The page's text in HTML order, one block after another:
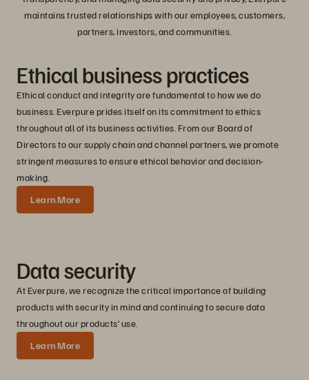
maintains trusted relationships with our employees, customers,
partners, investors, and communities.
Ethical business practices
Ethical conduct and integrity are fundamental to how we do
business. Everpure prides itself on its commitment to ethics
throughout all of its business activities. From our Board of
Directors to our supply chain and channel partners, we promote
stringent measures to ensure ethical behavior and decision-
making.
Learn More
Data security
At Everpure, we recognize the critical importance of building
products with security in mind and continuing to secure data
throughout our products’ use.
Learn More